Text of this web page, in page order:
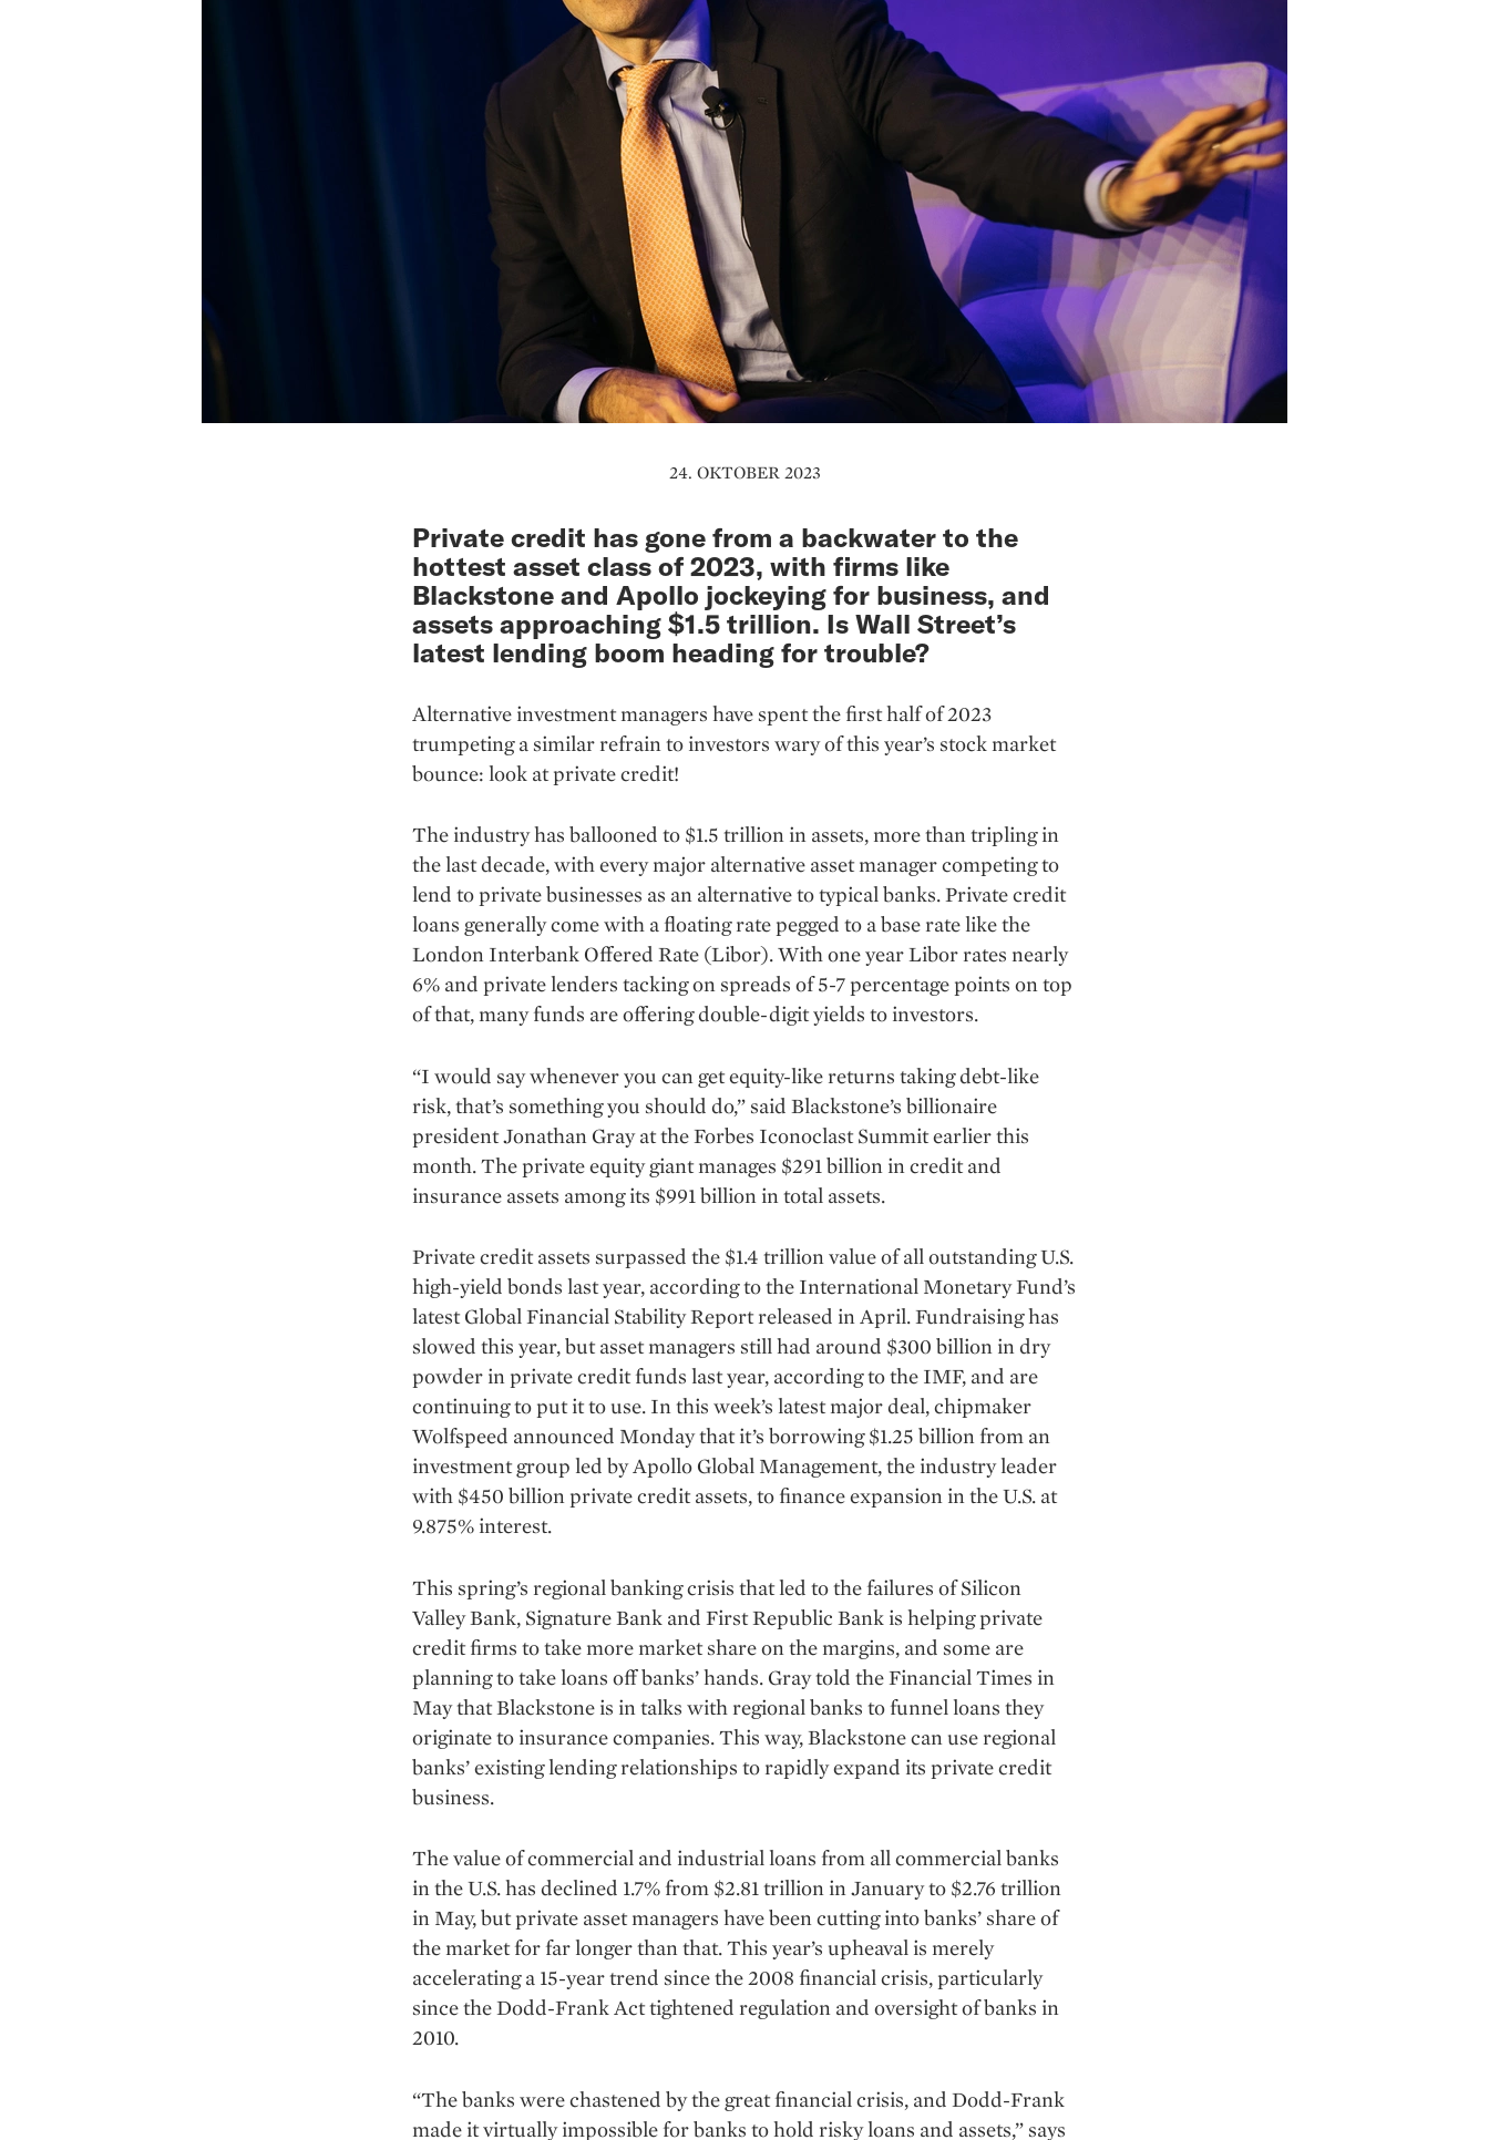
24. OKTOBER 2023
Private credit has gone from a backwater to the
hottest asset class of 2023, with firms like
Blackstone and Apollo jockeying for business, and
assets approaching $1.5 trillion. Is Wall Street’s
latest lending boom heading for trouble?
Alternative investment managers have spent the first half of 2023
trumpeting a similar refrain to investors wary of this year’s stock market
bounce: look at private credit!
The industry has ballooned to $1.5 trillion in assets, more than tripling in
the last decade, with every major alternative asset manager competing to
lend to private businesses as an alternative to typical banks. Private credit
loans generally come with a floating rate pegged to a base rate like the
Lon­don Interbank Offered Rate (Libor). With one year Libor rates nearly
6% and private lenders tacking on spreads of 5-7 percentage points on top
of that, many funds are offering double-digit yields to investors.
“I would say whenever you can get equity-like returns taking debt-like
risk, that’s something you should do,” said Blackstone’s billionaire
president Jonathan Gray at the Forbes Iconoclast Summit earlier this
month. The private equity giant manages $291 billion in credit and
insurance assets among its $991 billion in total assets.
Private credit assets surpassed the $1.4 trillion value of all out­standing U.S.
high-yield bonds last year, according to the International Monetary Fund’s
latest Global Financial Stability Report released in April. Fundraising has
slowed this year, but asset managers still had around $300 billion in dry
powder in private credit funds last year, according to the IMF, and are
continuing to put it to use. In this week’s latest major deal, chipmaker
Wolfspeed announced Monday that it’s borrowing $1.25 billion from an
investment group led by Apollo Global Management, the industry leader
with $450 billion private credit assets, to finance expansion in the U.S. at
9.875% interest.
This spring’s regional banking crisis that led to the failures of Silicon
Valley Bank, Signature Bank and First Republic Bank is helping private
credit firms to take more market share on the margins, and some are
planning to take loans off banks’ hands. Gray told the Financial Times in
May that Blackstone is in talks with regional banks to funnel loans they
originate to insurance companies. This way, Blackstone can use regional
banks’ existing lending relationships to rapidly expand its private credit
business.
The value of commercial and industrial loans from all commercial banks
in the U.S. has declined 1.7% from $2.81 trillion in January to $2.76 trillion
in May, but private asset managers have been cutting into banks’ share of
the market for far longer than that. This year’s upheaval is merely
accelerating a 15-year trend since the 2008 financial crisis, particularly
since the Dodd-Frank Act tightened regula­tion and oversight of banks in
2010.
“The banks were chastened by the great financial crisis, and Dodd-Frank
made it virtually impossible for banks to hold risky loans and assets,” says